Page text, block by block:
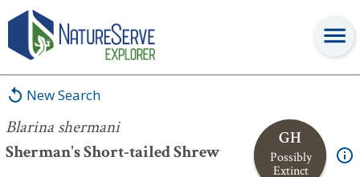
New Search
Blarina shermani
Sherman's Short-tailed Shrew
GH
Possibly
Extinct
Blarina shermani